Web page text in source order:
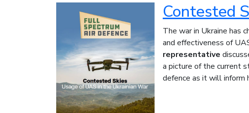
Contested
The war in Ukraine has
and effectiveness of
representative
a picture of the current
defence as it will inform